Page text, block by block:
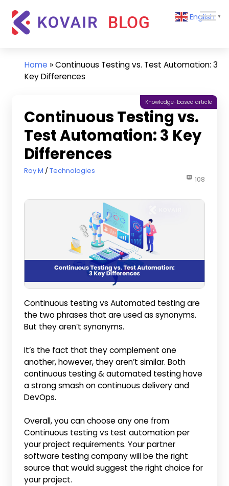
content
Kovair
Updates
and
English ▼
Home »Continuous Testing vs. Test Automation: 3
Key Differences
Continuous Testing vs.
Test Automation: 3 Key
Differences
March 15, 2024
Roy M Technologies
Knowledge-based article
108
Continuous testing vs Automated testing are
the two phrases that are used as synonyms.
But they aren’t synonyms.
It’s the fact that they complement one
another, however, they aren’t similar. Both
continuous testing & automated testing have
a strong smash on continuous delivery and
DevOps.
Overall, you can choose any one from
Continuous testing vs test automation per
your project requirements. Your partner
software testing company will be the right
source that would suggest the right choice for
your project.